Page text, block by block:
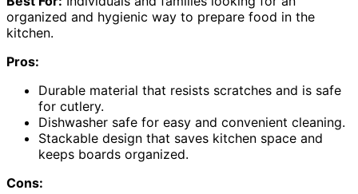
organized and hygienic way to prepare food in the
kitchen.
Pros:
Durable material that resists scratches and is safe
for cutlery.
Dishwasher safe for easy and convenient cleaning.
Stackable design that saves kitchen space and
keeps boards organized.
Cons: